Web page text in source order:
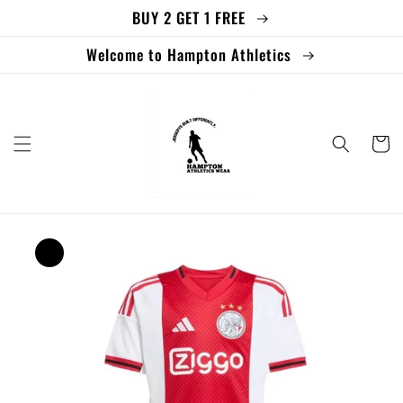
BUY 2 GET 1 FREE
Welcome to Hampton Athletics
Cart
Skip to
product
information